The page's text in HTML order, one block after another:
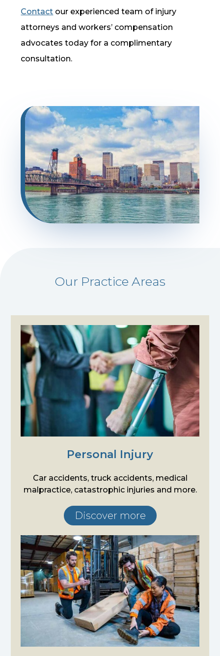
Contact our experienced team of injury
attorneys and workers’ compensation
advocates today for a complimentary
consultation.
Our Practice Areas
Personal Injury
Car accidents, truck accidents, medical
malpractice, catastrophic injuries and more.
Discover more